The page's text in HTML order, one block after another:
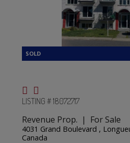
LISTING # 18072717
Revenue Prop. | For Sale
4031 Grand Boulevard ,
Canada